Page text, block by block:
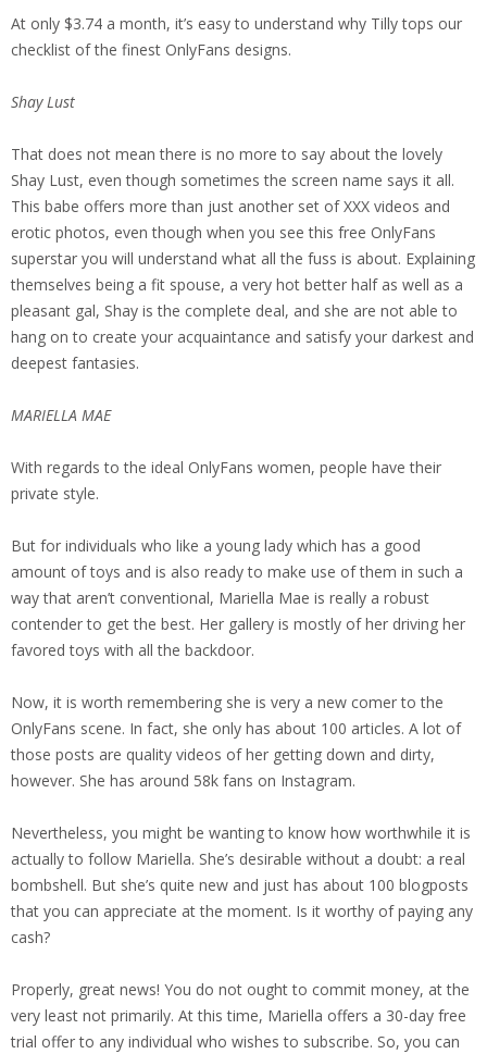
At only $3.74 a month, it’s easy to understand why Tilly tops our
checklist of the finest OnlyFans designs.
Shay Lust
That does not mean there is no more to say about the lovely
Shay Lust, even though sometimes the screen name says it all.
This babe offers more than just another set of XXX videos and
erotic photos, even though when you see this free OnlyFans
superstar you will understand what all the fuss is about. Explaining
themselves being a fit spouse, a very hot better half as well as a
pleasant gal, Shay is the complete deal, and she are not able to
hang on to create your acquaintance and satisfy your darkest and
deepest fantasies.
MARIELLA MAE
With regards to the ideal OnlyFans women, people have their
private style.
But for individuals who like a young lady which has a good
amount of toys and is also ready to make use of them in such a
way that aren’t conventional, Mariella Mae is really a robust
contender to get the best. Her gallery is mostly of her driving her
favored toys with all the backdoor.
Now, it is worth remembering she is very a new comer to the
OnlyFans scene. In fact, she only has about 100 articles. A lot of
those posts are quality videos of her getting down and dirty,
however. She has around 58k fans on Instagram.
Nevertheless, you might be wanting to know how worthwhile it is
actually to follow Mariella. She’s desirable without a doubt: a real
bombshell. But she’s quite new and just has about 100 blogposts
that you can appreciate at the moment. Is it worthy of paying any
cash?
Properly, great news! You do not ought to commit money, at the
very least not primarily. At this time, Mariella offers a 30-day free
trial offer to any individual who wishes to subscribe. So, you can